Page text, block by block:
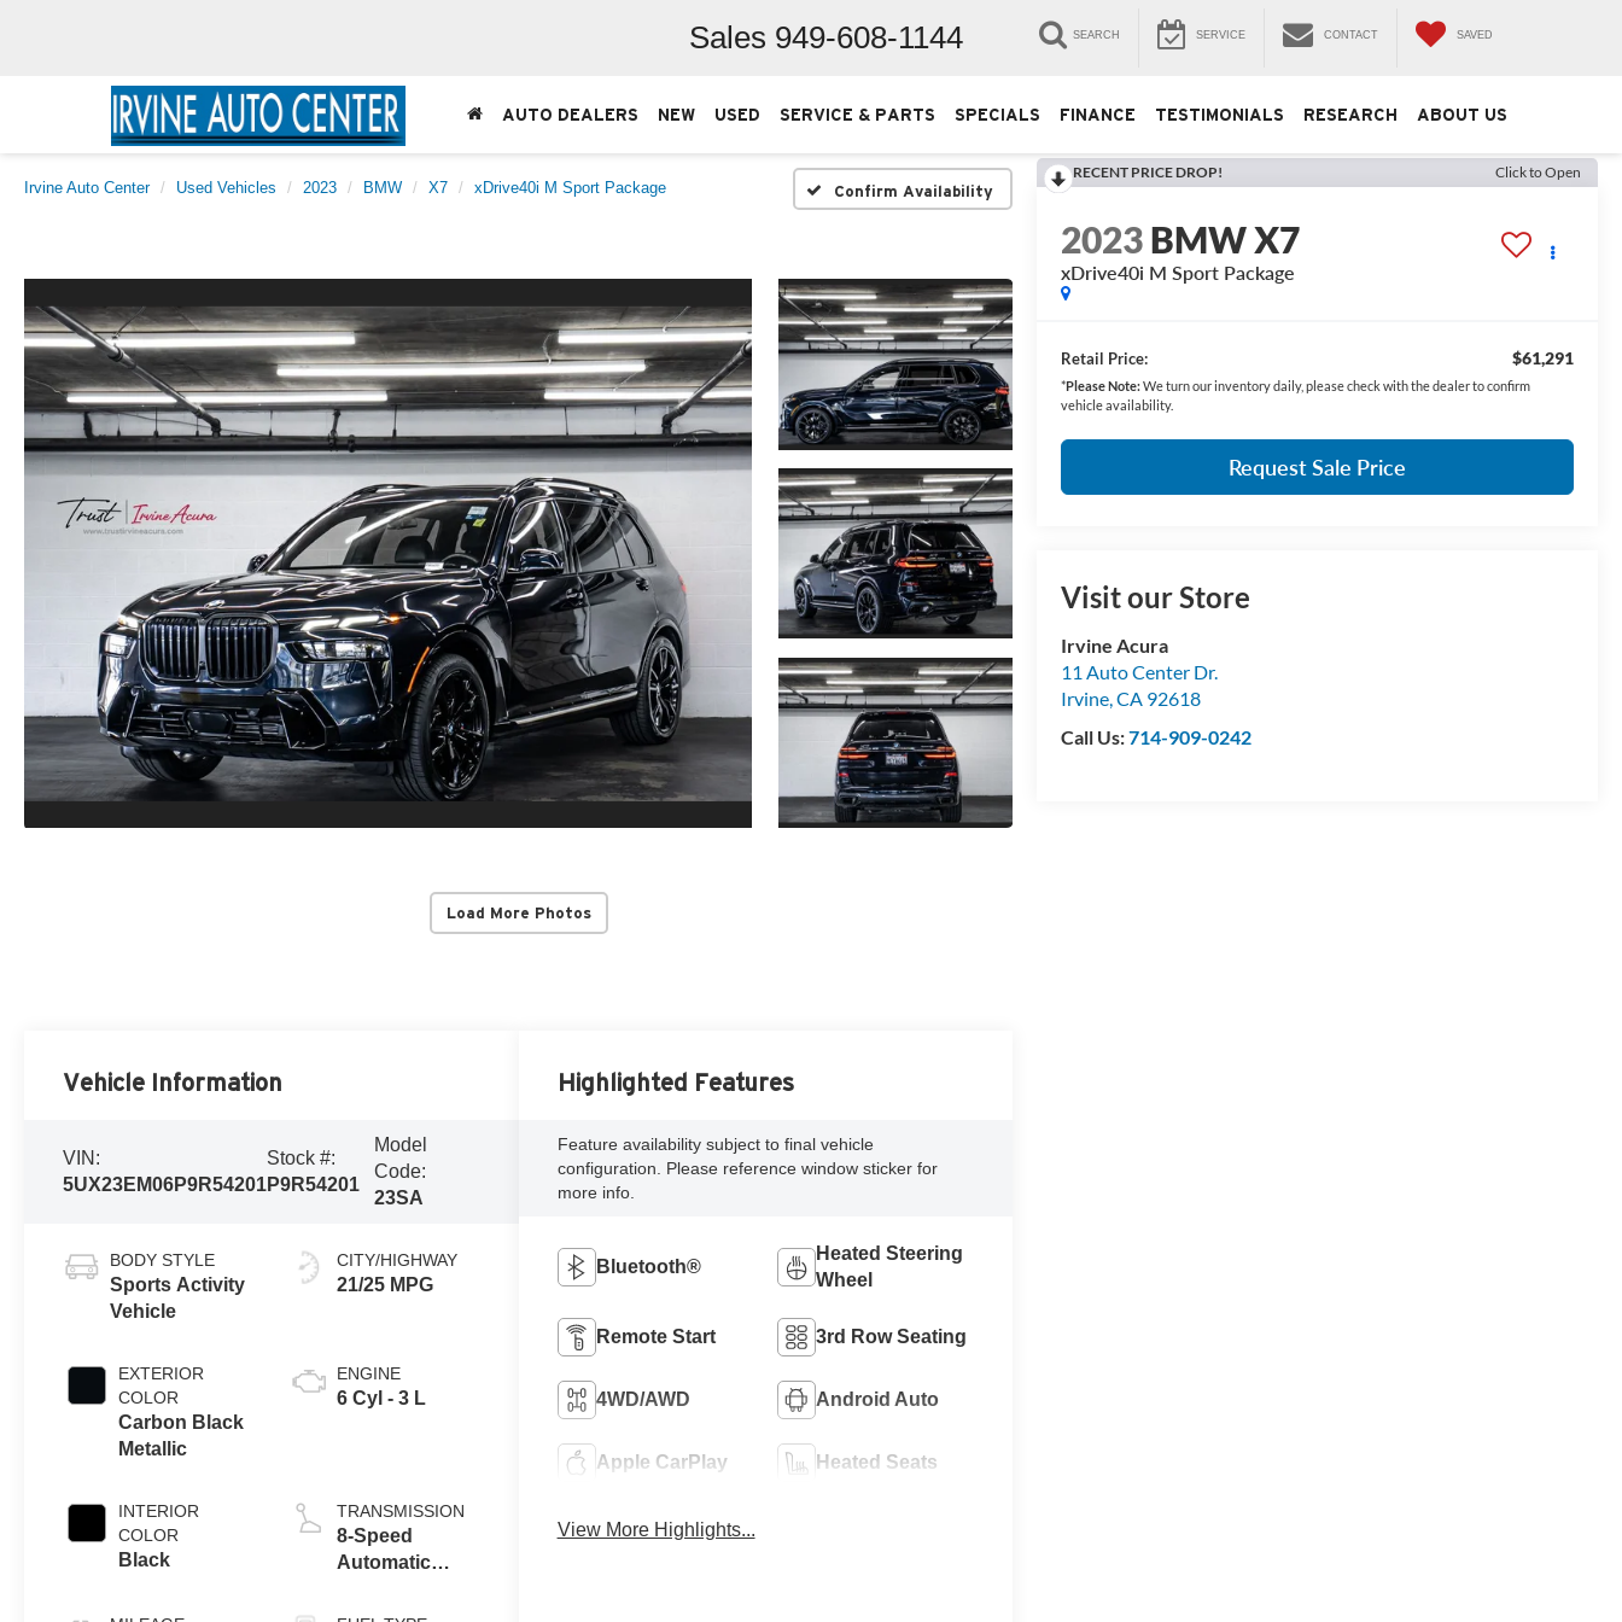
Sales 949-608-1144 SEARCH SERVICE CONTACT SAVED
AUTO DEALERS NEW USED SERVICE & PARTS SPECIALS FINANCE TESTIMONIALS RESEARCH ABOUT US
Irvine Auto Center Used Vehicles 2023 BMW X7 xDrive40i M Sport Package Confirm Availability
Load More Photos
RECENT PRICE DROP! Click to Open
2023BMW X7
xDrive40i M Sport Package
Retail Price: $61,291
*Please Note:We turn our inventory daily, please check with the dealer to confirm
vehicle availability.
Request Sale Price
Visit our Store
Irvine Acura
11 Auto Center Dr.
Irvine,CA 92618
Call Us:714-909-0242
Vehicle Information
VIN:
5UX23EM06P9R54201
Stock #:
P9R54201
Model
Code:
23SA
BODY STYLE
Sports Activity
Vehicle
EXTERIOR
COLOR
Carbon Black
Metallic
INTERIOR
COLOR
Black
CITY/HIGHWAY
21/25 MPG
ENGINE
6 Cyl - 3 L
TRANSMISSION
8-Speed
Automatic
Highlighted Features
Feature availability subject to final vehicle
configuration. Please reference window sticker for
more info.
Bluetooth®
Heated Steering
Wheel
Remote Start 3rd Row Seating
4WD/AWD Android Auto
Apple CarPlay Heated Seats
View More Highlights...